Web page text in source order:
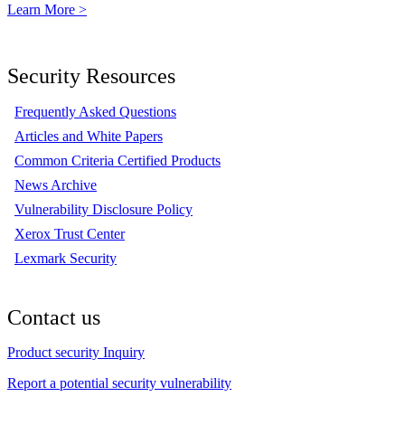
Learn More >
Security Resources
Frequently Asked Questions
Articles and White Papers
Common Criteria Certified Products
News Archive
Vulnerability Disclosure Policy
Xerox Trust Center
Lexmark Security
Contact us
Product security Inquiry
Report a potential security vulnerability